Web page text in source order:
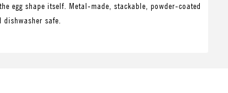
egg shape itself. Metal-made, stackable, powder-coated
dishwasher safe.